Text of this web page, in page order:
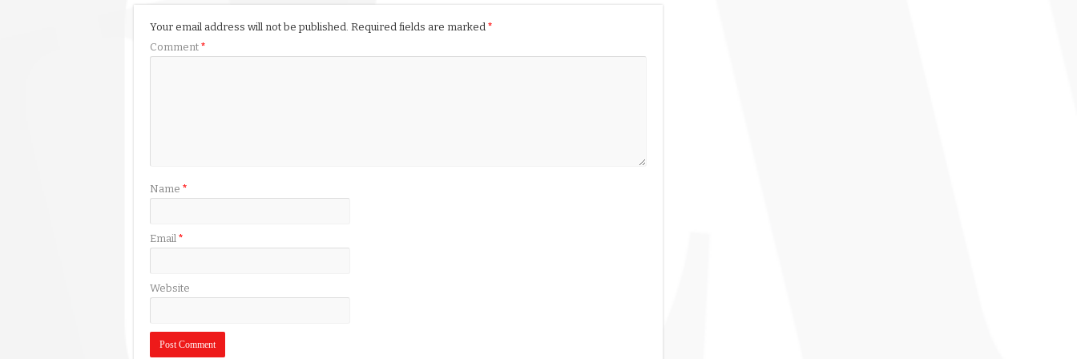
Your email address will not be published. Required fields are marked *
Comment *
Name *
Email *
Website